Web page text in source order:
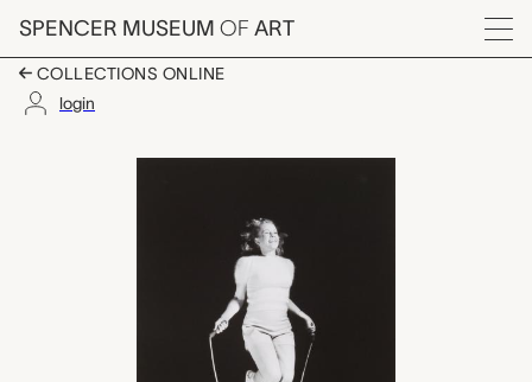
Skip to main content
SPENCER MUSEUM OF ART
Menu
COLLECTIONS ONLINE
login
Hollywood Starlet,